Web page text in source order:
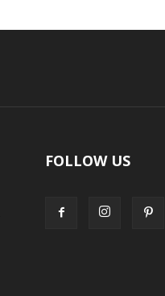
FOLLOW US